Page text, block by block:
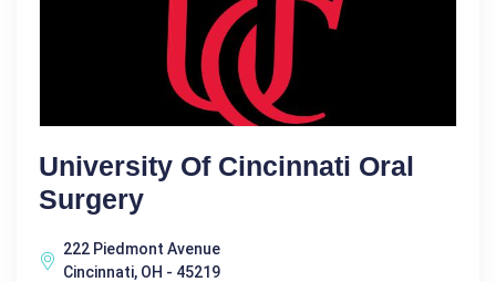
University Of Cincinnati Oral
Surgery
222 Piedmont Avenue
Cincinnati, OH - 45219